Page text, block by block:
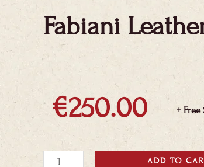
Fabiani
€250.00 +
Fabiani
ADD TO